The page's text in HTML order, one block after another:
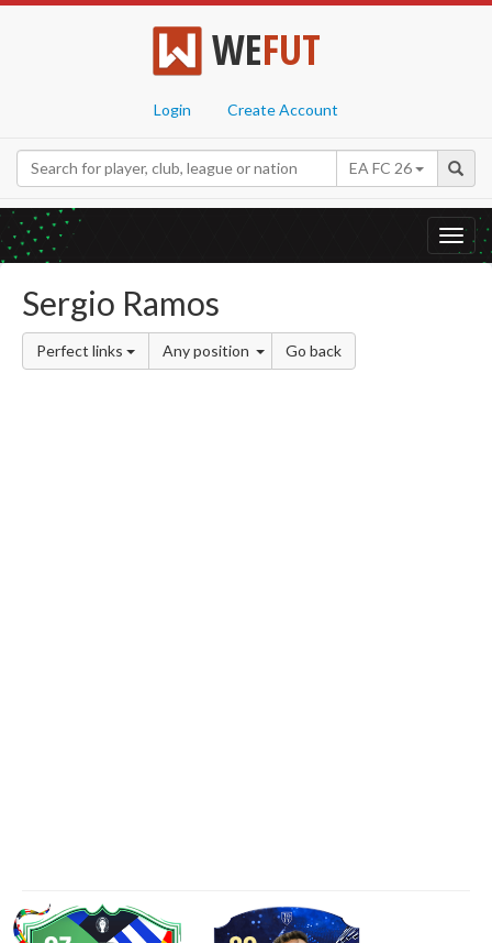
WEFUT
Login Create Account
EA FC 26
Sergio Ramos
Perfect links Any position Go back